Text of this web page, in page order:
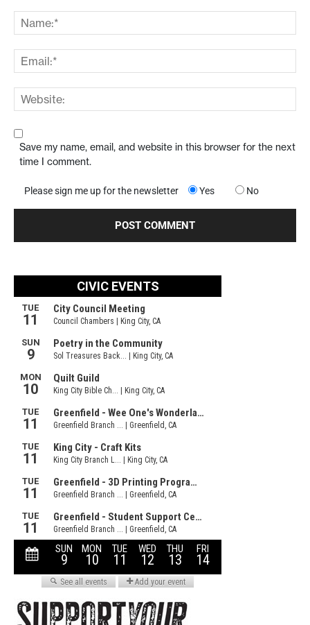
Save my name, email, and website in this browser for the next
time I comment.
Please sign me up for the newsletter Yes No